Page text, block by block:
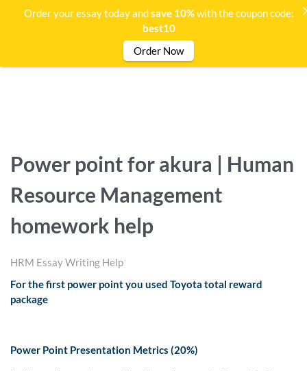
Power point for akura | Human
Resource Management
homework help
HRM Essay Writing Help
For the first power point you used Toyota total reward
package
Power Point Presentation Metrics (20%)
Order your essay today andsave 10%with the coupon code:
best10
Order Now